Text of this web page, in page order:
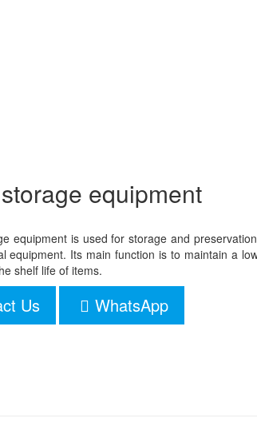
equipment
equipment is used for storage and
equipment. Its main function is to maintain a
shelf life of items.
Us WhatsApp